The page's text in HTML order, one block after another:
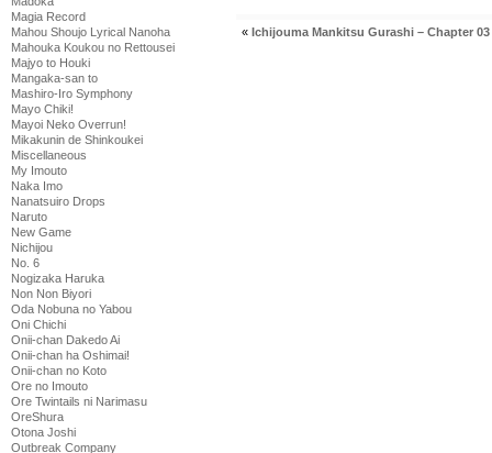
Magia Record
Mahou Shoujo Lyrical Nanoha
Mahouka Koukou no Rettousei
Majyo to Houki
Mangaka-san to
Mashiro-Iro Symphony
Mayo Chiki!
Mayoi Neko Overrun!
Mikakunin de Shinkoukei
Miscellaneous
My Imouto
Naka Imo
Nanatsuiro Drops
Naruto
New Game
Nichijou
No. 6
Nogizaka Haruka
Non Non Biyori
Oda Nobuna no Yabou
Oni Chichi
Onii-chan Dakedo Ai
Onii-chan ha Oshimai!
Onii-chan no Koto
Ore no Imouto
Ore Twintails ni Narimasu
OreShura
Otona Joshi
Outbreak Company
« Ichijouma Mankitsu Gurashi – Chapter 03